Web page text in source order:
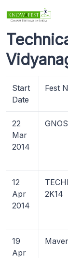
Start
Date
Fest
22
Mar
2014
12
Apr
2014
2K14
19
Apr